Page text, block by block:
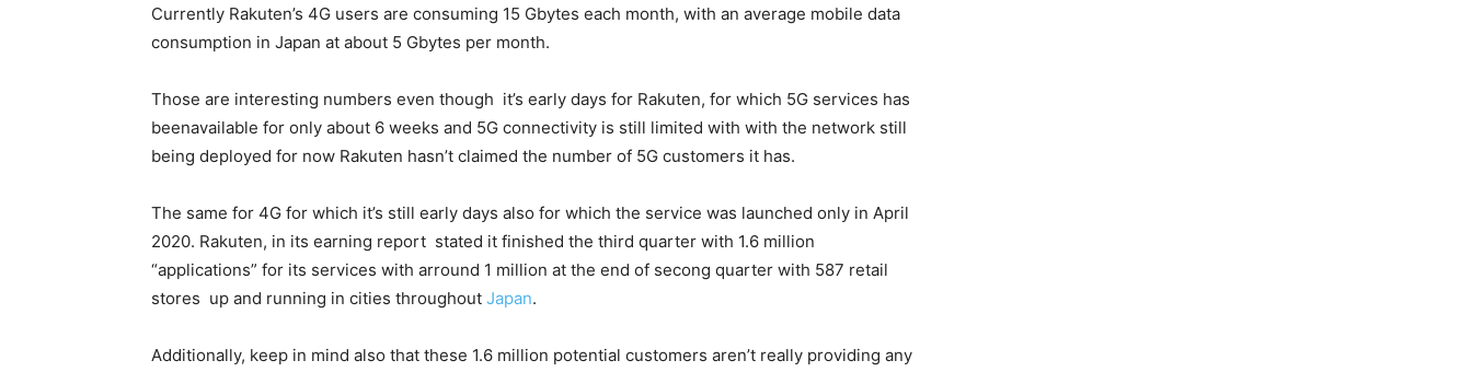
Currently Rakuten’s 4G users are consuming 15 Gbytes each month, with an average mobile data
consumption in Japan at about 5 Gbytes per month.
Those are interesting numbers even though it’s early days for Rakuten, for which 5G services has
beenavailable for only about 6 weeks and 5G connectivity is still limited with with the network still
being deployed for now Rakuten hasn’t claimed the number of 5G customers it has.
The same for 4G for which it’s still early days also for which the service was launched only in April
2020. Rakuten, in its earning report stated it finished the third quarter with 1.6 million
“applications” for its services with arround 1 million at the end of secong quarter with 587 retail
stores up and running in cities throughout Japan.
Additionally, keep in mind also that these 1.6 million potential customers aren’t really providing any